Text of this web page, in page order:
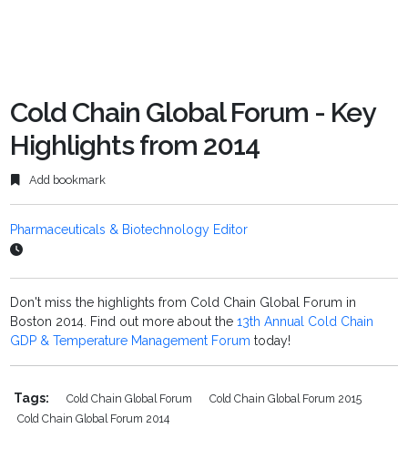
Cold Chain Global Forum - Key
Highlights from 2014
Add bookmark
Pharmaceuticals & Biotechnology Editor
Don't miss the highlights from Cold Chain Global Forum in
Boston 2014. Find out more about the13th Annual Cold Chain
GDP & Temperature Management Forumtoday!
Tags: Cold Chain Global Forum
Cold Chain Global Forum 2015
Cold Chain Global Forum 2014